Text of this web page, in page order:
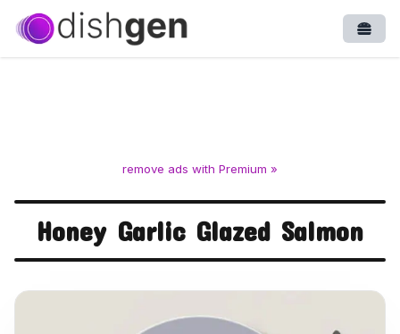
remove ads with Premium »
Honey Garlic Glazed Salmon